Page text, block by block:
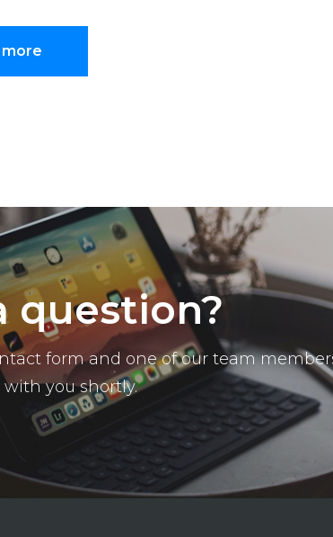
question?
form and one of our team
you shortly.